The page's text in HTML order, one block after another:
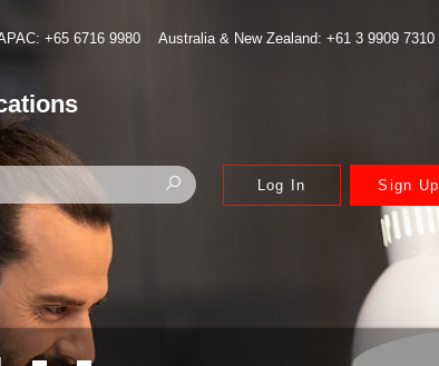
+65 6716 9980 Australia & New Zealand: +61 3 9909 7310
Log In Sign Up